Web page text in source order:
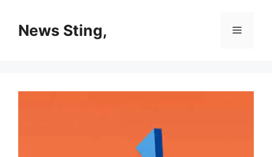
contentNews Sting, Menu